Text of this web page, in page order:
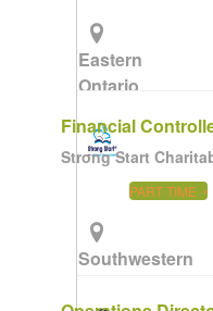
Eastern
Ontario
Financial
Strong Start
Southwestern
PART TIME